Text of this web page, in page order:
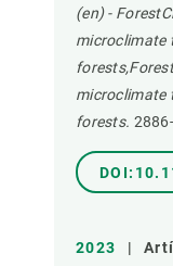
(en) -
microclimate
microclimate
forests.
2023 |